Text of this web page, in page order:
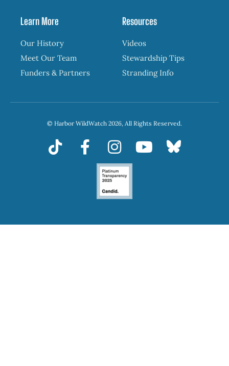
Learn More
Our History
Meet Our Team
Funders & Partners
Resources
Videos
Stewardship Tips
Stranding Info
© Harbor WildWatch 2026, All Rights Reserved.